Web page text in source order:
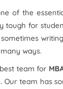
of the
tough for
ways.
team for
Our team has